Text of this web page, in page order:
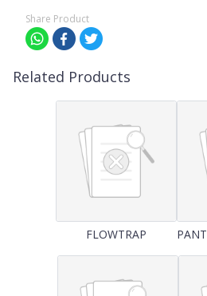
Share Product
Related Products
FLOWTRAP